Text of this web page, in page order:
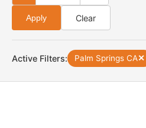
Apply Clear
Active Filters: Palm Springs CA✕